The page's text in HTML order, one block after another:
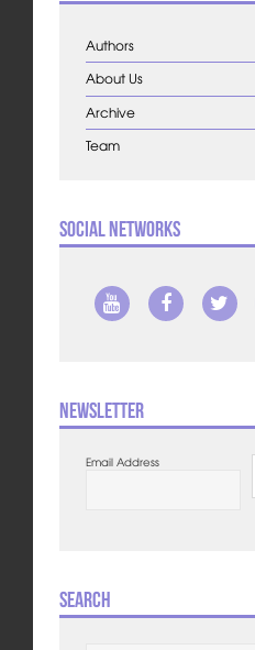
Authors
About Us
Archive
Team
Social Networks
Newsletter
Email Address
Search